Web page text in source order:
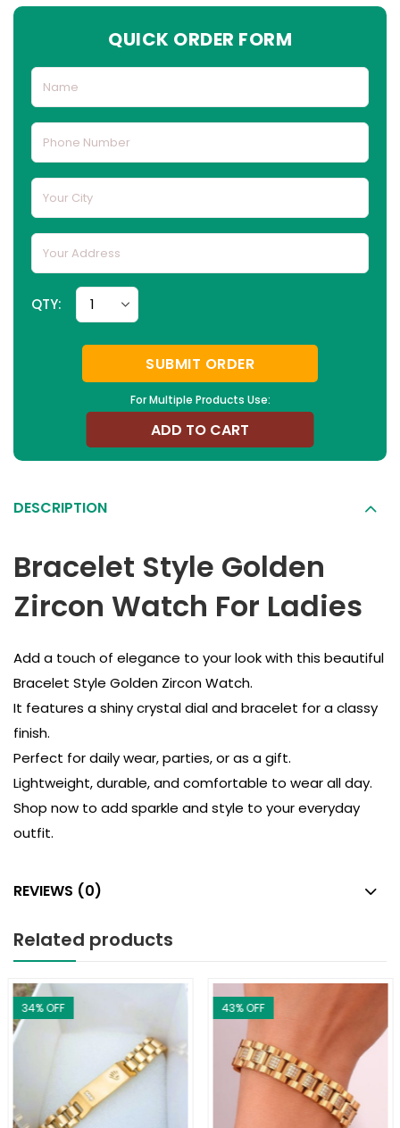
QUICK ORDER FORM
For Multiple Products Use:
QTY:
SUBMIT ORDER
ADD TO CART
DESCRIPTION
Bracelet Style Golden
Zircon Watch For Ladies
Add a touch of elegance to your look with this beautiful
Bracelet Style Golden Zircon Watch.
It features a shiny crystal dial and bracelet for a classy
finish.
Perfect for daily wear, parties, or as a gift.
Lightweight, durable, and comfortable to wear all day.
Shop now to add sparkle and style to your everyday
outfit.
REVIEWS (0)
Related products
34% OFF 43% OFF